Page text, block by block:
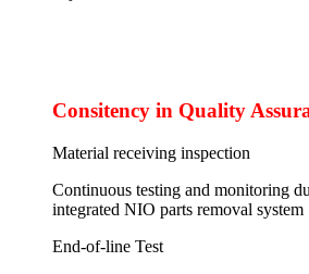
Consitency in Quality
Material receiving inspection
Continuous testing and monitoring
integrated NIO parts removal system
End-of-line Test